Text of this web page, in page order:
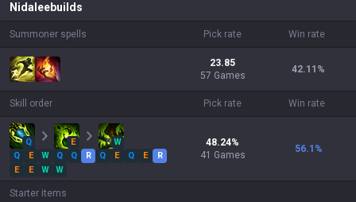
Nidaleebuilds
Summoner spells Pick rate Win rate
23.85
57 Games
42.11 %
Skill order Pick rate Win rate
Q E
W
Q
E W Q Q R Q E Q E
R
E
E W W
48.24%
41 Games
56.1 %
Starter items